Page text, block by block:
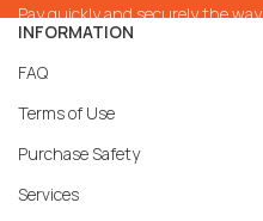
Pay quickly and securely the
INFORMATION
FAQ
Terms of Use
Purchase Safety
Services